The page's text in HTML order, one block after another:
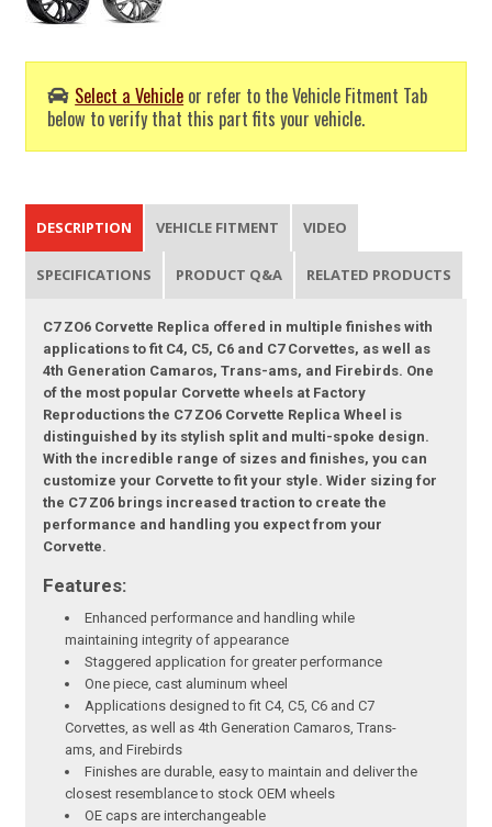
Select a Vehicle or refer to the Vehicle Fitment Tab
below to verify that this part fits your vehicle.
DESCRIPTION VEHICLE FITMENT VIDEO
SPECIFICATIONS PRODUCT Q&A RELATED PRODUCTS
C7 ZO6 Corvette Replica offered in multiple finishes with
applications to fit C4, C5, C6 and C7 Corvettes, as well as
4th Generation Camaros, Trans-ams, and Firebirds. One
of the most popular Corvette wheels at Factory
Reproductions the C7 ZO6 Corvette Replica Wheel is
distinguished by its stylish split and multi-spoke design.
With the incredible range of sizes and finishes, you can
customize your Corvette to fit your style. Wider sizing for
the C7 Z06 brings increased traction to create the
performance and handling you expect from your
Corvette.
Features:
Enhanced performance and handling while
maintaining integrity of appearance
Staggered application for greater performance
One piece, cast aluminum wheel
Applications designed to fit C4, C5, C6 and C7
Corvettes, as well as 4th Generation Camaros, Trans-
ams, and Firebirds
Finishes are durable, easy to maintain and deliver the
closest resemblance to stock OEM wheels
OE caps are interchangeable